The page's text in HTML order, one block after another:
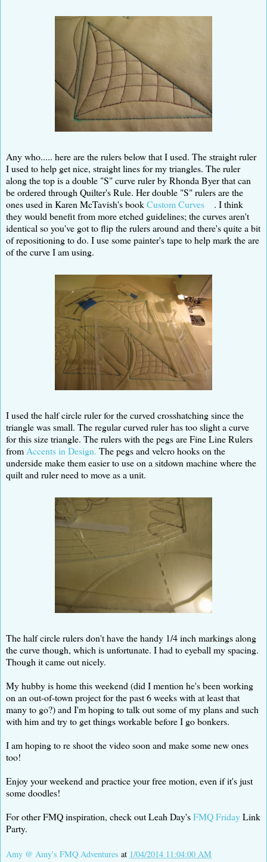
Any who..... here are the rulers below that I used. The straight ruler
I used to help get nice, straight lines for my triangles. The ruler
along the top is a double "S" curve ruler by Rhonda Byer that can
be ordered through Quilter's Rule. Her double "S" rulers are the
ones used in Karen McTavish's bookCustom Curves
. I think
they would benefit from more etched guidelines; the curves aren't
identical so you've got to flip the rulers around and there's quite a bit
of repositioning to do. I use some painter's tape to help mark the are
of the curve I am using.
I used the half circle ruler for the curved crosshatching since the
triangle was small. The regular curved ruler has too slight a curve
for this size triangle. The rulers with the pegs are Fine Line Rulers
from Accents in Design. The pegs and velcro hooks on the
underside make them easier to use on a sitdown machine where the
quilt and ruler need to move as a unit.
The half circle rulers don't have the handy 1/4 inch markings along
the curve though, which is unfortunate. I had to eyeball my spacing.
Though it came out nicely.
My hubby is home this weekend (did I mention he's been working
on an out-of-town project for the past 6 weeks with at least that
many to go?) and I'm hoping to talk out some of my plans and such
with him and try to get things workable before I go bonkers.
I am hoping to re shoot the video soon and make some new ones
too!
Enjoy your weekend and practice your free motion, even if it's just
some doodles!
For other FMQ inspiration, check out Leah Day'sFMQ FridayLink
Party.
Amy @ Amy's FMQ Adventures at 1/04/2014 11:04:00 AM